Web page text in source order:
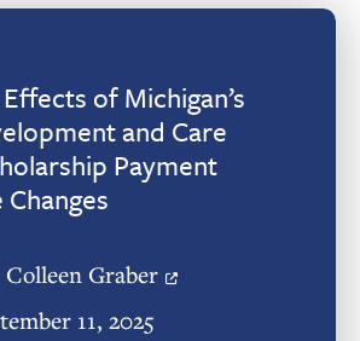
of Michigan’s
and Care
Payment
Colleen Graber
11, 2025